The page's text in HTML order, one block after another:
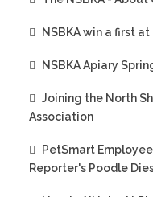
NSBKA win a first
NSBKA Apiary
Joining the North
Association
PetSmart
Reporter's Poodle